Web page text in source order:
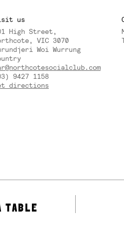
us
High Street,
VIC 3070
Woi Wurrung
9427 1158
directions
TABLE